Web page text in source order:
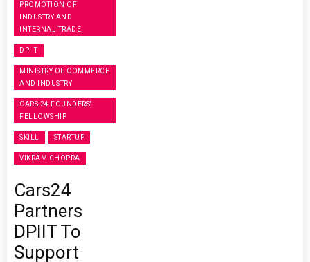
PROMOTION OF
INDUSTRY AND
INTERNAL TRADE
DPIIT
MINISTRY OF COMMERCE
AND INDUSTRY
CARS 24 FOUNDERS'
FELLOWSHIP
SKILL STARTUP
VIKRAM CHOPRA
Cars24
Partners
DPIIT To
Support